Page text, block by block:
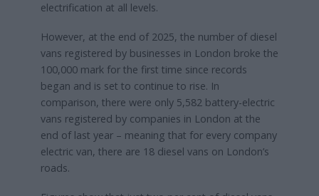
electrification at all levels.
However, at the end of 2025, the number of diesel
vans registered by businesses in London broke the
100,000 mark for the first time since records
began and is set to continue to rise. In
comparison, there were only 5,582 battery-electric
vans registered by companies in London at the
end of last year – meaning that for every company
electric van, there are 18 diesel vans on London’s
roads.